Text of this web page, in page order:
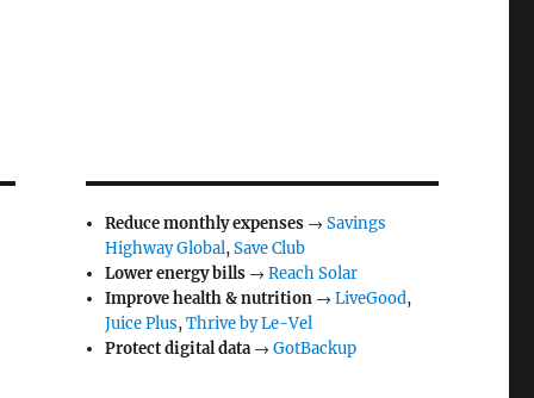
Reduce monthly expenses →Savings
Highway Global,Save Club
Lower energy bills →Reach Solar
Improve health & nutrition →LiveGood,
Juice Plus,Thrive by Le-Vel
Protect digital data→GotBackup